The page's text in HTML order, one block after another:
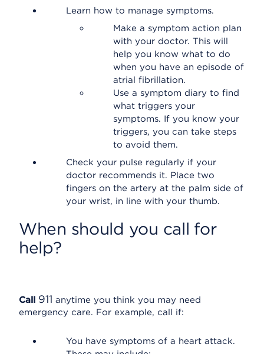
Learn how to manage symptoms.
Make a symptom action plan
with your doctor. This will
help you know what to do
when you have an episode of
atrial fibrillation.
Use a symptom diary to find
what triggers your
symptoms. If you know your
triggers, you can take steps
to avoid them.
Check your pulse regularly if your
doctor recommends it. Place two
fingers on the artery at the palm side of
your wrist, in line with your thumb.
When should you call for
help?
Call 911 anytime you think you may need
emergency care. For example, call if:
You have symptoms of a heart attack.